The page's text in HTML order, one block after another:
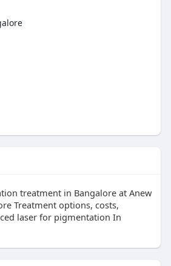
treatment in Bangalore at Anew
Treatment options, costs,
laser for pigmentation In